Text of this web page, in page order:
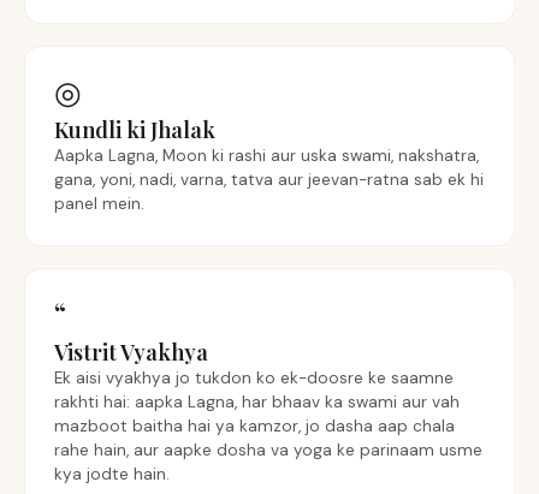
◎
Kundli ki Jhalak
Aapka Lagna, Moon ki rashi aur uska swami, nakshatra,
gana, yoni, nadi, varna, tatva aur jeevan-ratna sab ek hi
panel mein.
“
Vistrit Vyakhya
Ek aisi vyakhya jo tukdon ko ek-doosre ke saamne
rakhti hai: aapka Lagna, har bhaav ka swami aur vah
mazboot baitha hai ya kamzor, jo dasha aap chala
rahe hain, aur aapke dosha va yoga ke parinaam usme
kya jodte hain.